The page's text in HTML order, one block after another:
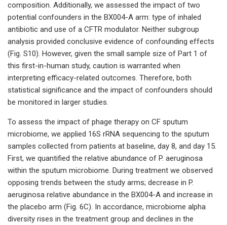
composition. Additionally, we assessed the impact of two
potential confounders in the BX004-A arm: type of inhaled
antibiotic and use of a CFTR modulator. Neither subgroup
analysis provided conclusive evidence of confounding effects
(Fig. S10). However, given the small sample size of Part 1 of
this first-in-human study, caution is warranted when
interpreting efficacy-related outcomes. Therefore, both
statistical significance and the impact of confounders should
be monitored in larger studies.
To assess the impact of phage therapy on CF sputum
microbiome, we applied 16S rRNA sequencing to the sputum
samples collected from patients at baseline, day 8, and day 15.
First, we quantified the relative abundance of P. aeruginosa
within the sputum microbiome. During treatment we observed
opposing trends between the study arms; decrease in P.
aeruginosa relative abundance in the BX004-A and increase in
the placebo arm (Fig. 6C). In accordance, microbiome alpha
diversity rises in the treatment group and declines in the